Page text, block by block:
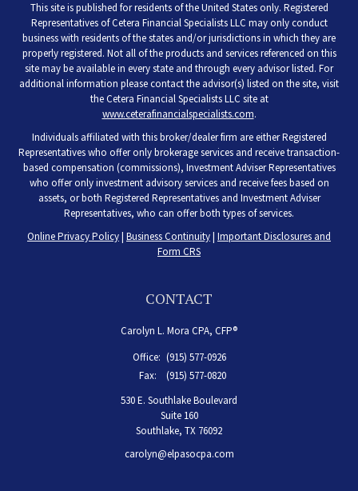
This site is published for residents of the United States only. Registered
Representatives of Cetera Financial Specialists LLC may only conduct
business with residents of the states and/or jurisdictions in which they are
properly registered. Not all of the products and services referenced on this
site may be available in every state and through every advisor listed. For
additional information please contact the advisor(s) listed on the site, visit
the Cetera Financial Specialists LLC site at
www.ceterafinancialspecialists.com.
Individuals affiliated with this broker/dealer firm are either Registered
Representatives who offer only brokerage services and receive transaction-
based compensation (commissions), Investment Adviser Representatives
who offer only investment advisory services and receive fees based on
assets, or both Registered Representatives and Investment Adviser
Representatives, who can offer both types of services.
Online Privacy Policy| Business Continuity| Important Disclosures and
Form CRS
CONTACT
Carolyn L. Mora CPA, CFP®
Office: (915) 577-0926
Fax:
(915) 577-0820
530 E. Southlake Boulevard
Suite 160
Southlake, TX 76092
carolyn@elpasocpa.com